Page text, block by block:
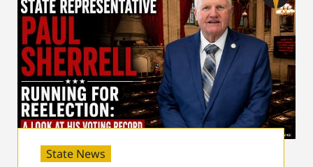
State News